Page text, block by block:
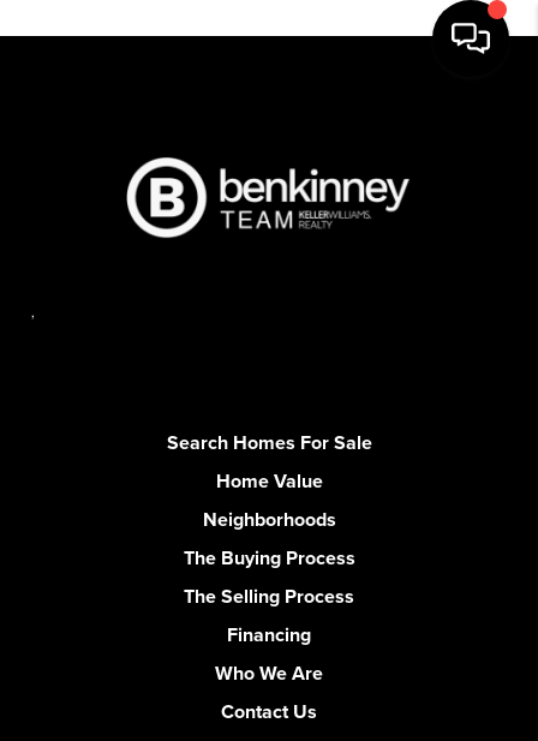
,
Search Homes For Sale
Home Value
Neighborhoods
The Buying Process
The Selling Process
Financing
Who We Are
Contact Us